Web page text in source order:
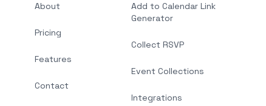
About
Pricing
Features
Contact
Add to Calendar Link
Generator
Collect RSVP
Event Collections
Integrations